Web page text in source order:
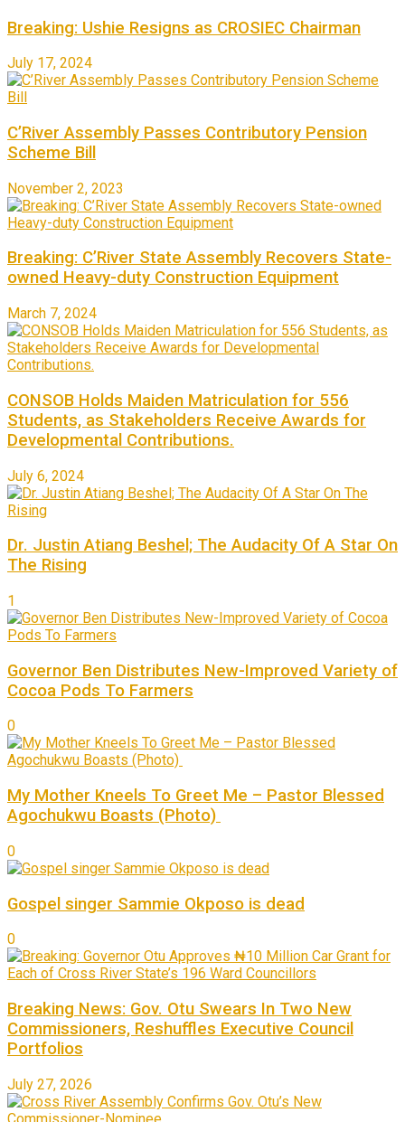
Breaking: Ushie Resigns as CROSIEC Chairman
July 17, 2024
C’River Assembly Passes Contributory Pension
Scheme Bill
November 2, 2023
Breaking: C’River State Assembly Recovers State-
owned Heavy-duty Construction Equipment
March 7, 2024
CONSOB Holds Maiden Matriculation for 556
Students, as Stakeholders Receive Awards for
Developmental Contributions.
July 6, 2024
Dr. Justin Atiang Beshel; The Audacity Of A Star On
The Rising
1
Governor Ben Distributes New-Improved Variety of
Cocoa Pods To Farmers
0
My Mother Kneels To Greet Me – Pastor Blessed
Agochukwu Boasts (Photo)
0
Gospel singer Sammie Okposo is dead
0
Breaking News: Gov. Otu Swears In Two New
Commissioners, Reshuffles Executive Council
Portfolios
July 27, 2026